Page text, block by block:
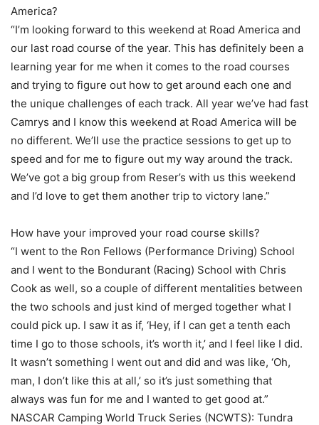
America?
“I’m looking forward to this weekend at Road America and
our last road course of the year. This has definitely been a
learning year for me when it comes to the road courses
and trying to figure out how to get around each one and
the unique challenges of each track. All year we’ve had fast
Camrys and I know this weekend at Road America will be
no different. We’ll use the practice sessions to get up to
speed and for me to figure out my way around the track.
We’ve got a big group from Reser’s with us this weekend
and I’d love to get them another trip to victory lane.”
How have your improved your road course skills?
“I went to the Ron Fellows (Performance Driving) School
and I went to the Bondurant (Racing) School with Chris
Cook as well, so a couple of different mentalities between
the two schools and just kind of merged together what I
could pick up. I saw it as if, ‘Hey, if I can get a tenth each
time I go to those schools, it’s worth it,’ and I feel like I did.
It wasn’t something I went out and did and was like, ‘Oh,
man, I don’t like this at all,’ so it’s just something that
always was fun for me and I wanted to get good at.”
NASCAR Camping World Truck Series (NCWTS): Tundra